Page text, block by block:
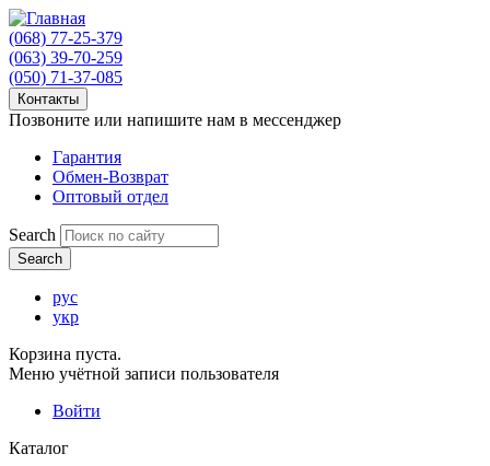
(068) 77-25-379
(063) 39-70-259
(050) 71-37-085
Контакты
Позвоните или напишите нам в мессенджер
Гарантия
Обмен-Возврат
Оптовый отдел
Search
рус
укр
Корзина пуста.
Меню учётной записи пользователя
Войти
Каталог